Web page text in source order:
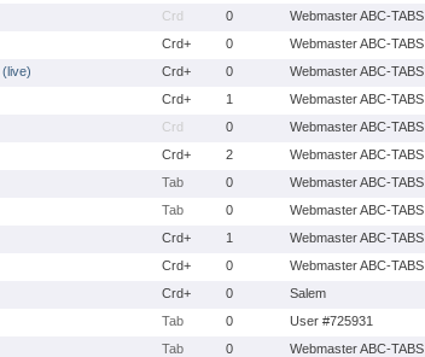
Crd 0
Webmaster ABC-TABS
Crd+ 0
Webmaster ABC-TABS
Crd+ 0
Webmaster ABC-TABS
Crd+ 1
Webmaster ABC-TABS
Crd 0
Webmaster ABC-TABS
Crd+ 2
Webmaster ABC-TABS
Tab 0
Webmaster ABC-TABS
Tab 0
Webmaster ABC-TABS
Crd+ 1
Webmaster ABC-TABS
Crd+ 0
Webmaster ABC-TABS
Crd+ 0
Salem
Tab 0
User #725931
Tab 0
Webmaster ABC-TABS